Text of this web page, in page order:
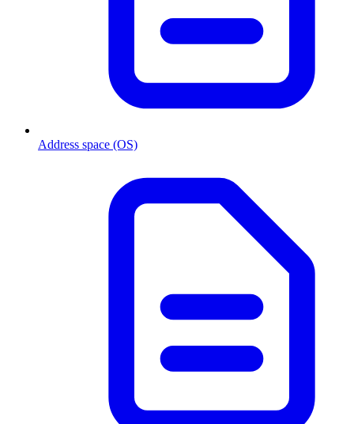
Address space (OS)